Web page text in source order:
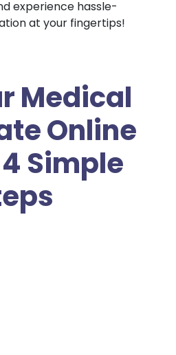
experience hassle-
at your fingertips!
Medical
Online
Simple